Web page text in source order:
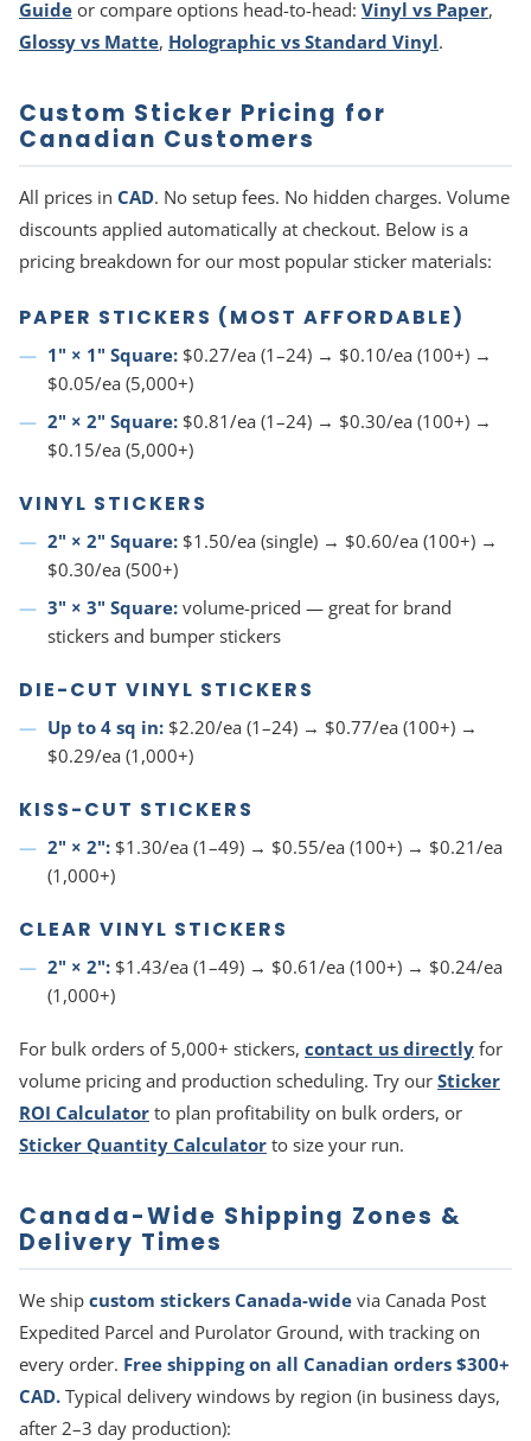
Guide or compare options head-to-head: Vinyl vs Paper,
Glossy vs Matte, Holographic vs Standard Vinyl.
Custom Sticker Pricing for
Canadian Customers
All prices in CAD. No setup fees. No hidden charges. Volume
discounts applied automatically at checkout. Below is a
pricing breakdown for our most popular sticker materials:
PAPER STICKERS (MOST AFFORDABLE)
1" × 1" Square: $0.27/ea (1–24) → $0.10/ea (100+) →
$0.05/ea (5,000+)
2" × 2" Square: $0.81/ea (1–24) → $0.30/ea (100+) →
$0.15/ea (5,000+)
VINYL STICKERS
2" × 2" Square: $1.50/ea (single) → $0.60/ea (100+) →
$0.30/ea (500+)
3" × 3" Square: volume-priced — great for brand
stickers and bumper stickers
DIE-CUT VINYL STICKERS
Up to 4 sq in: $2.20/ea (1–24) → $0.77/ea (100+) →
$0.29/ea (1,000+)
KISS-CUT STICKERS
2" × 2": $1.30/ea (1–49) → $0.55/ea (100+) → $0.21/ea
(1,000+)
CLEAR VINYL STICKERS
2" × 2": $1.43/ea (1–49) → $0.61/ea (100+) → $0.24/ea
(1,000+)
For bulk orders of 5,000+ stickers, contact us directly for
volume pricing and production scheduling. Try our Sticker
ROI Calculator to plan profitability on bulk orders, or
Sticker Quantity Calculator to size your run.
Canada-Wide Shipping Zones &
Delivery Times
We ship custom stickers Canada-wide via Canada Post
Expedited Parcel and Purolator Ground, with tracking on
every order. Free shipping on all Canadian orders $300+
CAD. Typical delivery windows by region (in business days,
after 2–3 day production):